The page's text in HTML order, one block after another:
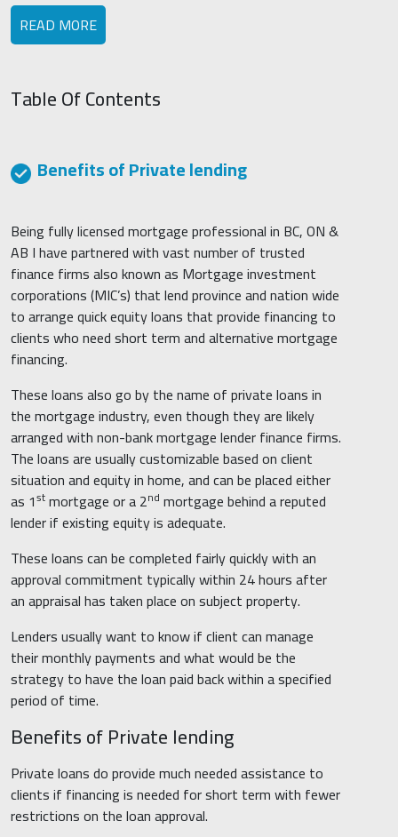
READ MORE
Table Of Contents
Benefits of Private lending
Being fully licensed mortgage professional in BC, ON &
AB I have partnered with vast number of trusted
finance firms also known as Mortgage investment
corporations (MIC’s) that lend province and nation wide
to arrange quick equity loans that provide financing to
clients who need short term and alternative mortgage
financing.
These loans also go by the name of private loans in
the mortgage industry, even though they are likely
arranged with non-bank mortgage lender finance firms.
The loans are usually customizable based on client
situation and equity in home, and can be placed either
as 1stmortgage or a 2nd mortgage behind a reputed
lender if existing equity is adequate.
These loans can be completed fairly quickly with an
approval commitment typically within 24 hours after
an appraisal has taken place on subject property.
Lenders usually want to know if client can manage
their monthly payments and what would be the
strategy to have the loan paid back within a specified
period of time.
Benefits of Private lending
Private loans do provide much needed assistance to
clients if financing is needed for short term with fewer
restrictions on the loan approval.